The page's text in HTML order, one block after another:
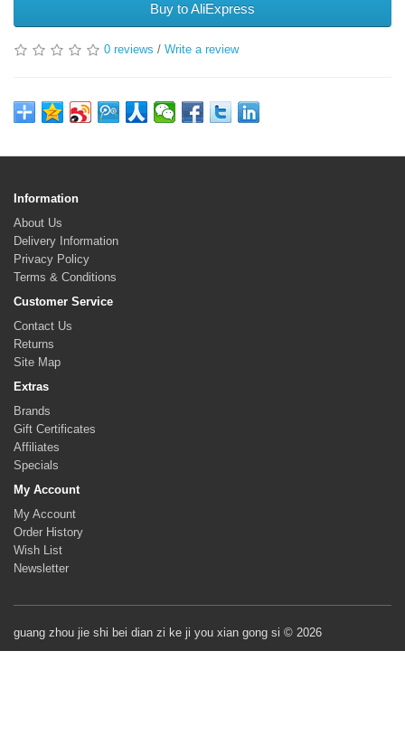
Buy to AliExpress
0 reviews / Write a review
Information
About Us
Delivery Information
Privacy Policy
Terms & Conditions
Customer Service
Contact Us
Returns
Site Map
Extras
Brands
Gift Certificates
Affiliates
Specials
My Account
My Account
Order History
Wish List
Newsletter
guang zhou jie shi bei dian zi ke ji you xian gong si © 2026